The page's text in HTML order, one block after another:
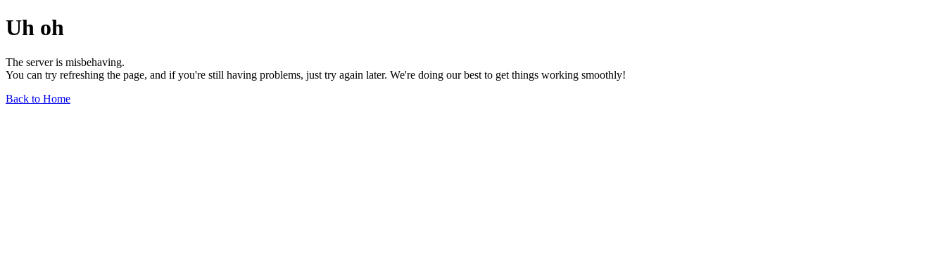
Uh oh
The server is misbehaving.
You can try refreshing the page, and if you're still having problems, just try again later. We're doing our best to get things working smoothly!
Back to Home